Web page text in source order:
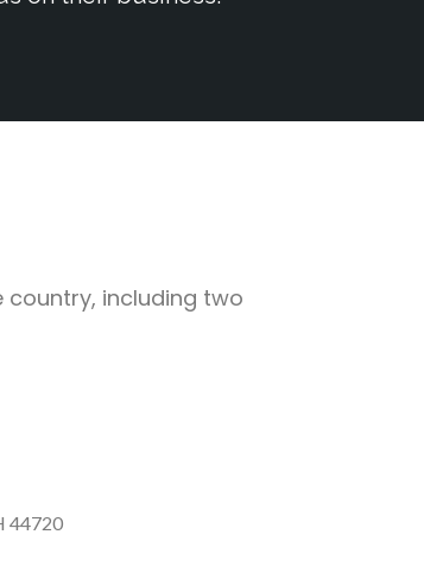
country, including two
44720